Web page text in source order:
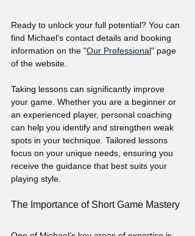
Ready to unlock your full potential? You can
find Michael's contact details and booking
information on the "Our Professional" page
of the website.
Taking lessons can significantly improve
your game. Whether you are a beginner or
an experienced player, personal coaching
can help you identify and strengthen weak
spots in your technique. Tailored lessons
focus on your unique needs, ensuring you
receive the guidance that best suits your
playing style.
The Importance of Short Game Mastery